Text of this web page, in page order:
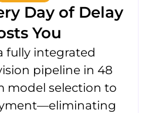
Day of Delay
You
fully integrated
pipeline in 48
model selection to